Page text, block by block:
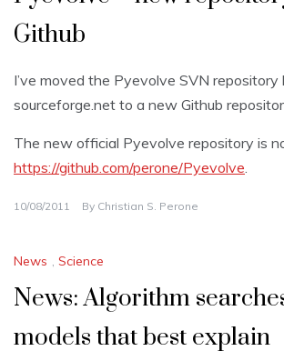
Github
I’ve moved the Pyevolve SVN
sourceforge.net to a new Github
The new official Pyevolve repository is
https://github.com/perone/Pyevolve
10/08/2011 By Christian S. Perone
News , Science
News: Algorithm
models that best explain